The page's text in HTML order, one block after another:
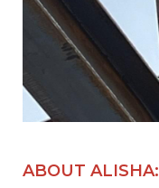
ABOUT ALISHA: